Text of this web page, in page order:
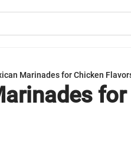
Marinades for Chicken
for